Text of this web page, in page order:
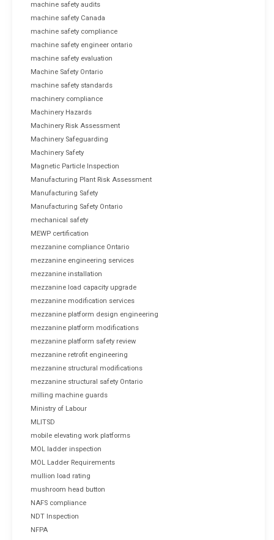
machine safety audits
machine safety Canada
machine safety compliance
machine safety engineer ontario
machine safety evaluation
Machine Safety Ontario
machine safety standards
machinery compliance
Machinery Hazards
Machinery Risk Assessment
Machinery Safeguarding
Machinery Safety
Magnetic Particle Inspection
Manufacturing Plant Risk Assessment
Manufacturing Safety
Manufacturing Safety Ontario
mechanical safety
MEWP certification
mezzanine compliance Ontario
mezzanine engineering services
mezzanine installation
mezzanine load capacity upgrade
mezzanine modification services
mezzanine platform design engineering
mezzanine platform modifications
mezzanine platform safety review
mezzanine retrofit engineering
mezzanine structural modifications
mezzanine structural safety Ontario
milling machine guards
Ministry of Labour
MLITSD
mobile elevating work platforms
MOL ladder inspection
MOL Ladder Requirements
mullion load rating
mushroom head button
NAFS compliance
NDT Inspection
NFPA